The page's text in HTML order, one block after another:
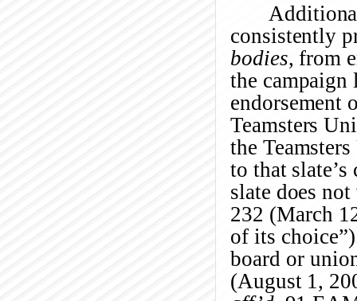
consistently
bodies, from
the campaign
endorsement
Teamsters
the
to that
slate does
232 (March
of its
board or
(August 1,